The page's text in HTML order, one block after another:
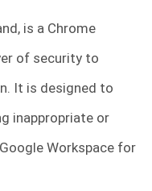
is a Chrome
of security to
It is designed to
inappropriate or
Workspace for